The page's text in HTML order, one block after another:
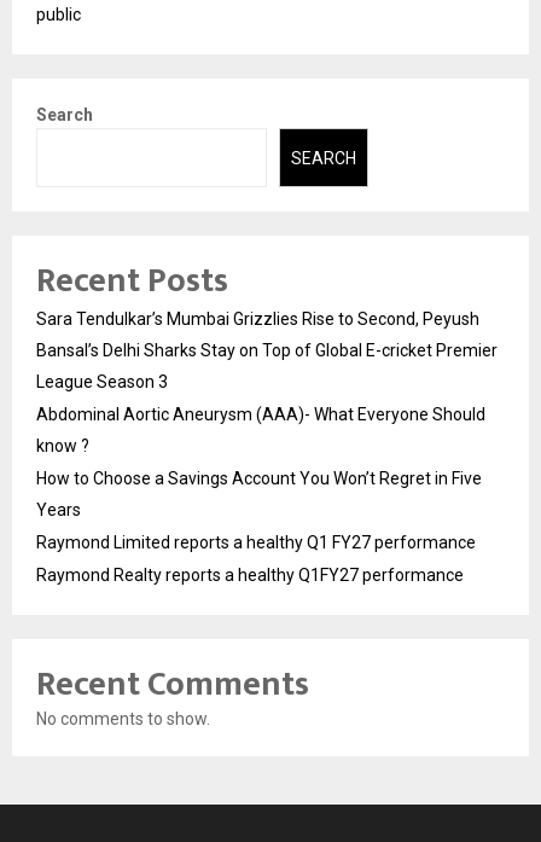
public
Search
SEARCH
Recent Posts
Sara Tendulkar’s Mumbai Grizzlies Rise to Second, Peyush
Bansal’s Delhi Sharks Stay on Top of Global E-cricket Premier
League Season 3
Abdominal Aortic Aneurysm (AAA)- What Everyone Should
know ?
How to Choose a Savings Account You Won’t Regret in Five
Years
Raymond Limited reports a healthy Q1 FY27 performance
Raymond Realty reports a healthy Q1FY27 performance
Recent Comments
No comments to show.